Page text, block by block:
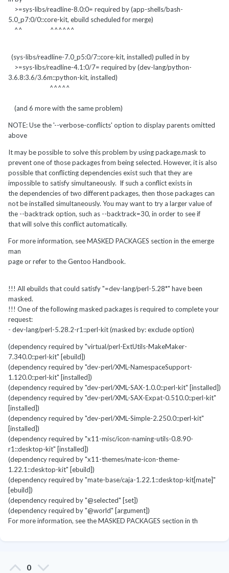
>=sys-libs/readline-8.0:0= required by (app-shells/bash-
5.0_p7:0/0::core-kit, ebuild scheduled for merge)
^^ ^^^^^^
(sys-libs/readline-7.0_p5:0/7::core-kit, installed) pulled in by
>=sys-libs/readline-4.1:0/7= required by (dev-lang/python-
3.6.8:3.6/3.6m::python-kit, installed)
^^^^^
(and 6 more with the same problem)
NOTE: Use the '--verbose-conflicts' option to display parents omitted
above
It may be possible to solve this problem by using package.mask to
prevent one of those packages from being selected. However, it is also
possible that conflicting dependencies exist such that they are
impossible to satisfy simultaneously. If such a conflict exists in
the dependencies of two different packages, then those packages can
not be installed simultaneously. You may want to try a larger value of
the --backtrack option, such as --backtrack=30, in order to see if
that will solve this conflict automatically.
For more information, see MASKED PACKAGES section in the emerge
man
page or refer to the Gentoo Handbook.
!!! All ebuilds that could satisfy "=dev-lang/perl-5.28*" have been
masked.
!!! One of the following masked packages is required to complete your
request:
- dev-lang/perl-5.28.2-r1::perl-kit (masked by: exclude option)
(dependency required by "virtual/perl-ExtUtils-MakeMaker-
7.340.0::perl-kit" [ebuild])
(dependency required by "dev-perl/XML-NamespaceSupport-
1.120.0::perl-kit" [installed])
(dependency required by "dev-perl/XML-SAX-1.0.0::perl-kit" [installed])
(dependency required by "dev-perl/XML-SAX-Expat-0.510.0::perl-kit"
[installed])
(dependency required by "dev-perl/XML-Simple-2.250.0::perl-kit"
[installed])
(dependency required by "x11-misc/icon-naming-utils-0.8.90-
r1::desktop-kit" [installed])
(dependency required by "x11-themes/mate-icon-theme-
1.22.1::desktop-kit" [ebuild])
(dependency required by "mate-base/caja-1.22.1::desktop-kit[mate]"
[ebuild])
(dependency required by "@selected" [set])
(dependency required by "@world" [argument])
For more information, see the MASKED PACKAGES section in th
0